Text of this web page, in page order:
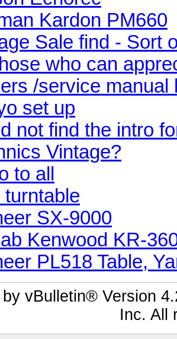
Kardon PM660
Sale find - Sort
who can
/service manual
set up
not find the intro
Vintage?
to all
turntable
SX-9000
Kenwood KR-
PL518 Table,
by vBulletin® Version
Inc. All